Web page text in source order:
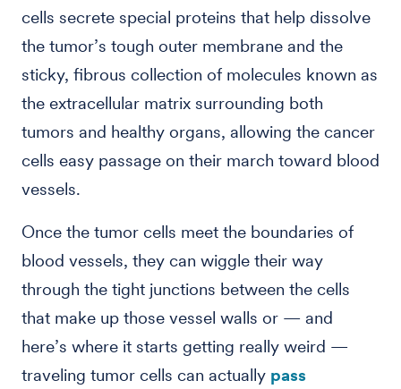
cells secrete special proteins that help dissolve
the tumor’s tough outer membrane and the
sticky, fibrous collection of molecules known as
the extracellular matrix surrounding both
tumors and healthy organs, allowing the cancer
cells easy passage on their march toward blood
vessels.
Once the tumor cells meet the boundaries of
blood vessels, they can wiggle their way
through the tight junctions between the cells
that make up those vessel walls or — and
here’s where it starts getting really weird —
traveling tumor cells can actually pass